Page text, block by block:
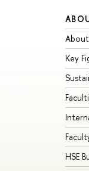
About
Key
HSE